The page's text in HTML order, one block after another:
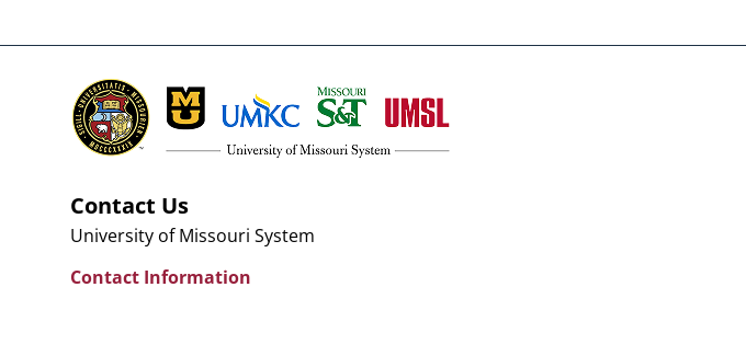
Contact Us
University of Missouri System
Contact Information